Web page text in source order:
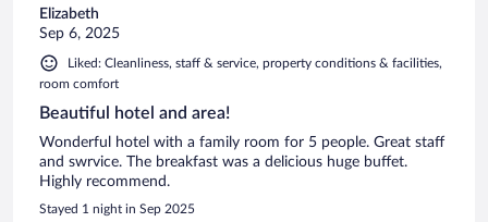
Elizabeth
Sep 6, 2025
Liked: Cleanliness, staff & service, property conditions & facilities,
room comfort
Beautiful hotel and area!
Wonderful hotel with a family room for 5 people. Great staff
and swrvice. The breakfast was a delicious huge buffet.
Highly recommend.
Stayed 1 night in Sep 2025